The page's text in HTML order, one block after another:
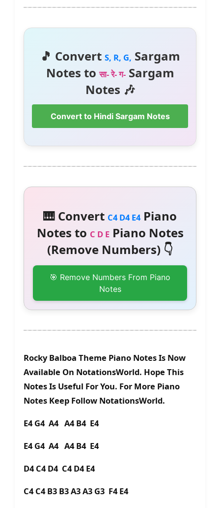
🎵 Convert S, R, G, Sargam
Notes toसा- रे- ग-Sargam
Notes 🎶
Convert to Hindi Sargam Notes
🎹 Convert C4 D4 E4Piano
Notes to C D EPiano Notes
(Remove Numbers) 👇
🎯 Remove Numbers From Piano
Notes
Rocky Balboa Theme Piano Notes Is Now
Available On NotationsWorld. Hope This
Notes Is Useful For You. For More Piano
Notes Keep Follow NotationsWorld.
E4 G4 A4 A4 B4 E4
E4 G4 A4 A4 B4 E4
D4 C4 D4 C4 D4 E4
C4 C4 B3 B3 A3 A3 G3 F4 E4